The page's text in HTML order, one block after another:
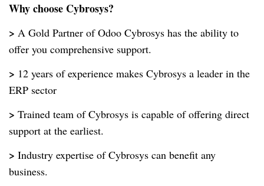
Why choose Cybrosys?
> A Gold Partner of Odoo Cybrosys has the ability to
offer you comprehensive support.
> 12 years of experience makes Cybrosys a leader in the
ERP sector
> Trained team of Cybrosys is capable of offering direct
support at the earliest.
> Industry expertise of Cybrosys can benefit any
business.